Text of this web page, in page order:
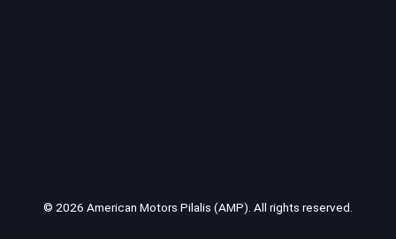
© 2026 American Motors Pilalis (AMP). All rights reserved.